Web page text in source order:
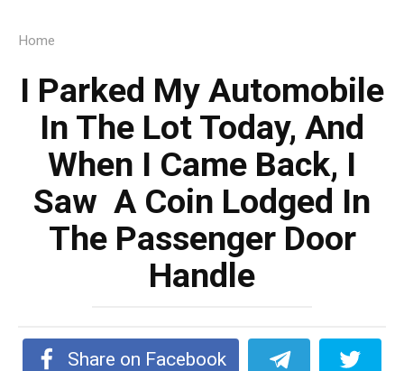
Home
I Parked My Automobile
In The Lot Today, And
When I Came Back, I
Saw A Coin Lodged In
The Passenger Door
Handle
Share on Facebook